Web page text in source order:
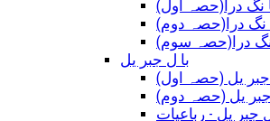
نگ درا(حصہ اول
نگ درا(حصہ دوم
نگ درا(حصہ سوم
با ل جبر یل
جبر یل (حصہ اول
جبر یل (حصہ دوم
جبر یل - رباعيات